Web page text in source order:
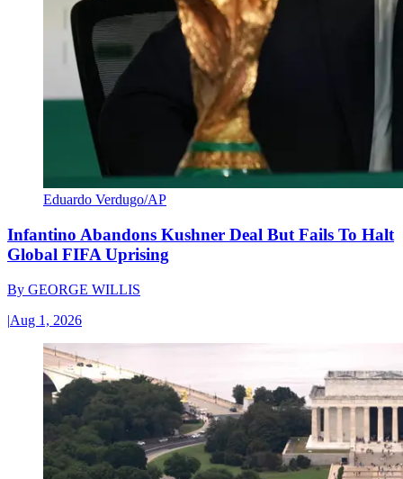
Eduardo Verdugo/AP
Infantino Abandons Kushner Deal But Fails To Halt
Global FIFA Uprising
By GEORGE WILLIS
|Aug 1, 2026